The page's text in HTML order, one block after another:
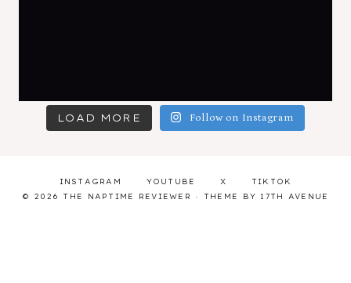
LOAD MORE Follow on Instagram
INSTAGRAM YOUTUBE X
TIKTOK
© 2026 THE NAPTIME REVIEWER · THEME BY 17TH AVENUE